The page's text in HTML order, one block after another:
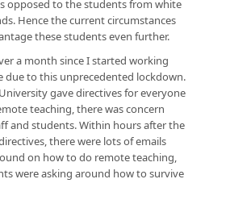
opposed to the students from white
Hence the current circumstances
these students even further.
a month since I started working
due to this unprecedented lockdown.
gave directives for everyone
teaching, there was concern
and students. Within hours after the
there were lots of emails
on how to do remote teaching,
were asking around how to survive